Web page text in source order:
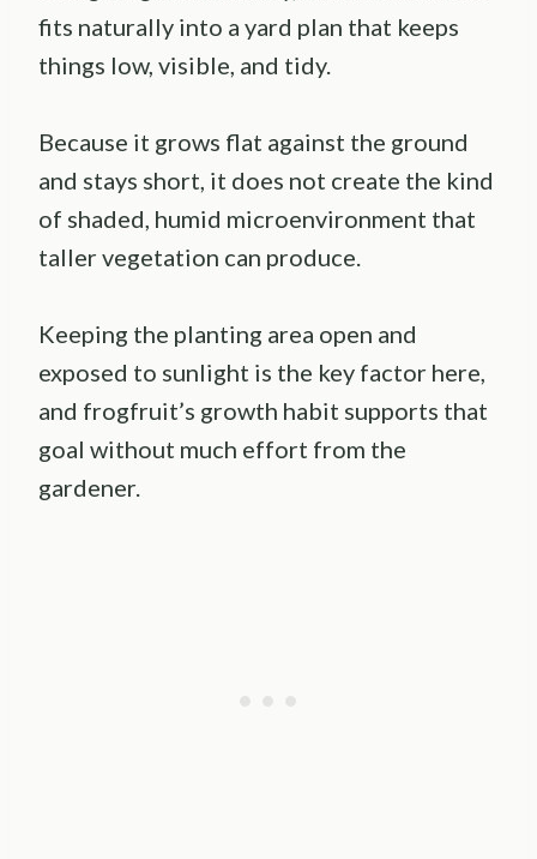
fits naturally into a yard plan that keeps
things low, visible, and tidy.
Because it grows flat against the ground
and stays short, it does not create the kind
of shaded, humid microenvironment that
taller vegetation can produce.
Keeping the planting area open and
exposed to sunlight is the key factor here,
and frogfruit’s growth habit supports that
goal without much effort from the
gardener.